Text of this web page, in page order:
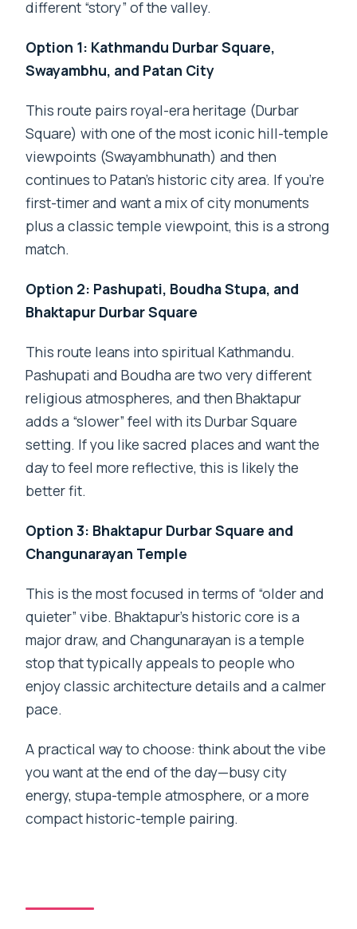
different “story” of the valley.
Option 1: Kathmandu Durbar Square,
Swayambhu, and Patan City
This route pairs royal-era heritage (Durbar
Square) with one of the most iconic hill-temple
viewpoints (Swayambhunath) and then
continues to Patan’s historic city area. If you’re
first-timer and want a mix of city monuments
plus a classic temple viewpoint, this is a strong
match.
Option 2: Pashupati, Boudha Stupa, and
Bhaktapur Durbar Square
This route leans into spiritual Kathmandu.
Pashupati and Boudha are two very different
religious atmospheres, and then Bhaktapur
adds a “slower” feel with its Durbar Square
setting. If you like sacred places and want the
day to feel more reflective, this is likely the
better fit.
Option 3: Bhaktapur Durbar Square and
Changunarayan Temple
This is the most focused in terms of “older and
quieter” vibe. Bhaktapur’s historic core is a
major draw, and Changunarayan is a temple
stop that typically appeals to people who
enjoy classic architecture details and a calmer
pace.
A practical way to choose: think about the vibe
you want at the end of the day—busy city
energy, stupa-temple atmosphere, or a more
compact historic-temple pairing.